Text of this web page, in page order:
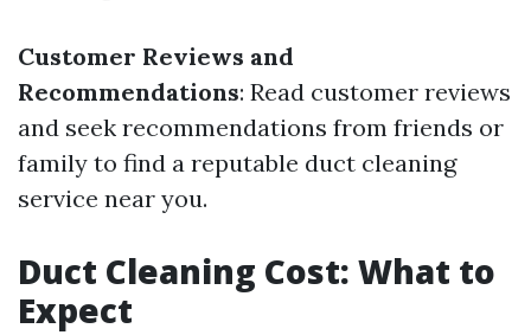
Customer Reviews and
Recommendations: Read customer reviews
and seek recommendations from friends or
family to find a reputable duct cleaning
service near you.
Duct Cleaning Cost: What to
Expect